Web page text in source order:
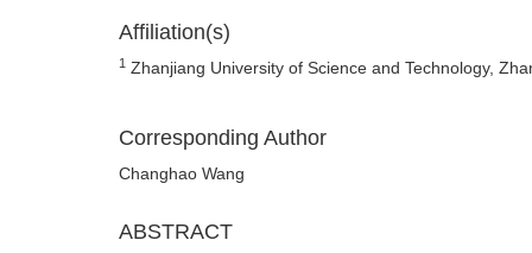
Affiliation(s)
1 Zhanjiang University of Science and Technology,
Corresponding Author
Changhao Wang
ABSTRACT